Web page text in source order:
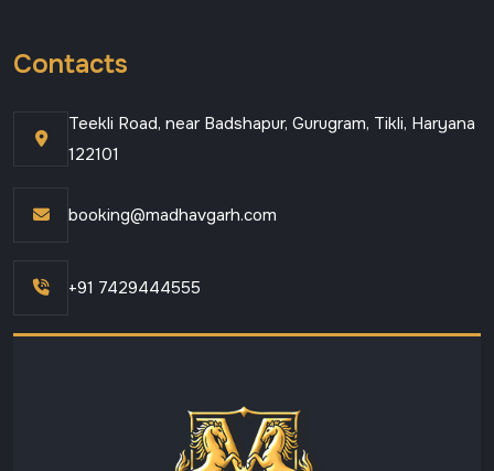
Contacts
Teekli Road, near Badshapur, Gurugram, Tikli, Haryana
122101
booking@madhavgarh.com
+91 7429444555